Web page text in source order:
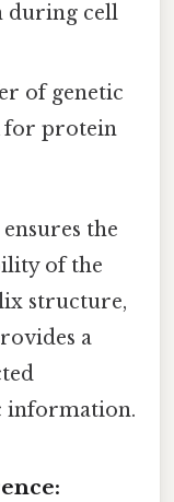
during cell
of genetic
for protein
the
of the
structure,
a
information.